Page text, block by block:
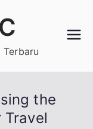
the
Travel